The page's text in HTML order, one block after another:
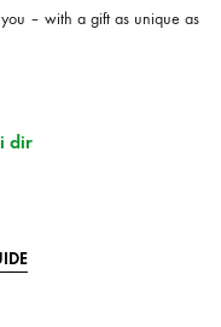
– with a gift as unique as
dir